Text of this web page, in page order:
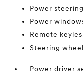
Power steering
Power
Remote
Steering
Power driver